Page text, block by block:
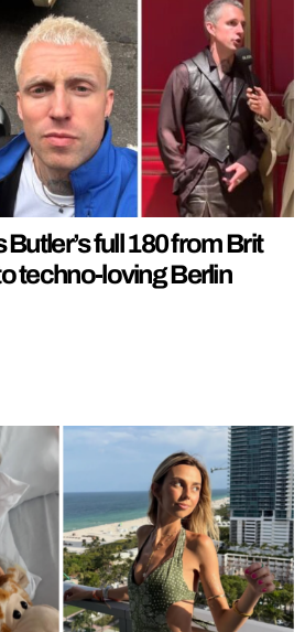
full 180 from Brit
techno-loving Berlin